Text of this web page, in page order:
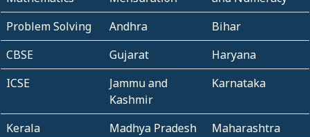
Problem Solving
Andhra
Bihar
CBSE
Gujarat
Haryana
ICSE
Jammu and
Kashmir
Karnataka
Kerala Madhya Pradesh
Maharashtra